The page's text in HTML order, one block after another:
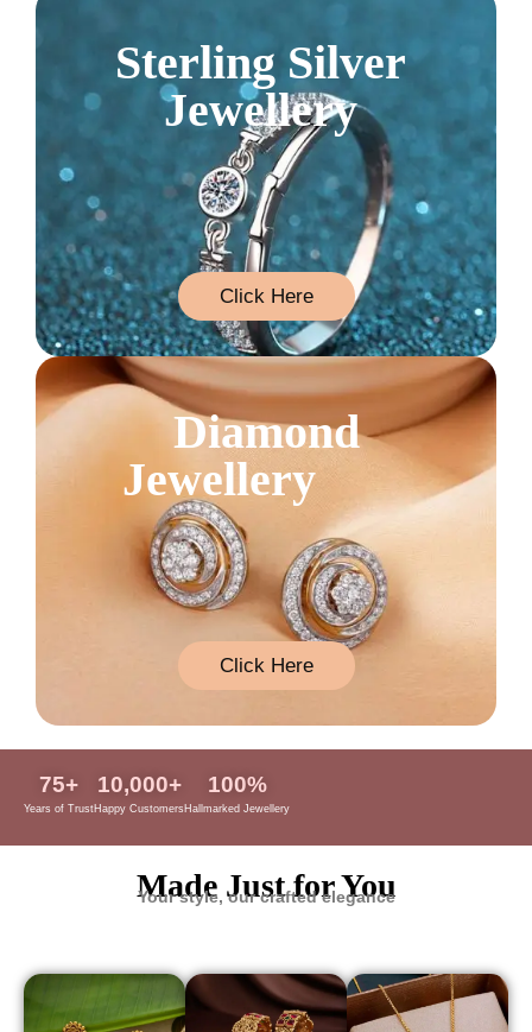
Sterling Silver
Jewellery
Click Here
Diamond
Jewellery
Click Here
Years of Trust
75+
Happy Customers
10,000+
Hallmarked Jewellery
100%
Made Just for You
Your style, our crafted elegance